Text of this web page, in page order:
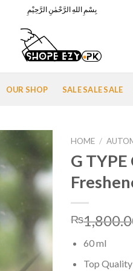
بِسْمِ اللهِ الرَّحْمٰنِ الرَّحِيْمِ
OUR SHOP SALE SALE SALE
Add to
Wishlist
HOME /
G
₨
60 ml
Top